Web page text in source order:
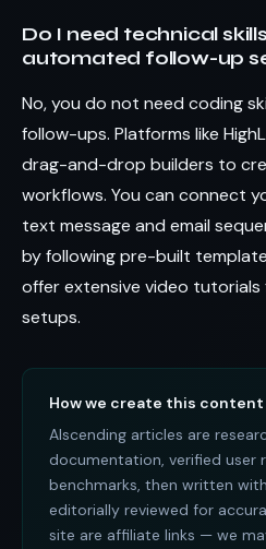
Do I need technical
automated follow-up
No, you do not need coding
follow-ups. Platforms like
drag-and-drop builders to
workflows. You can connect
text message and email
by following pre-built
offer extensive video
setups.
How we create this content
AIscending articles are
documentation, verified user
benchmarks, then written
editorially reviewed for
site are affiliate links — we